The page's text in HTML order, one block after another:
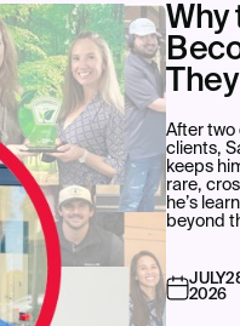
Why
After two
clients,
keeps
rare,
he’s
beyond
JULY
2026